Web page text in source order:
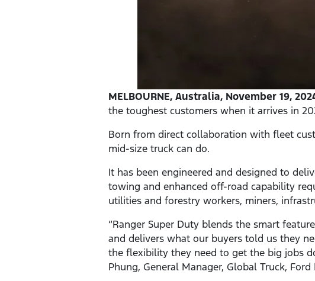
MELBOURNE, Australia, November 19,
the toughest customers when it arrives in
Born from direct collaboration with fleet
mid-size truck can do.
It has been engineered and designed to
towing and enhanced off-road capability
utilities and forestry workers, miners,
“Ranger Super Duty blends the smart
and delivers what our buyers told us they
the flexibility they need to get the big jobs
Phung, General Manager, Global Truck,